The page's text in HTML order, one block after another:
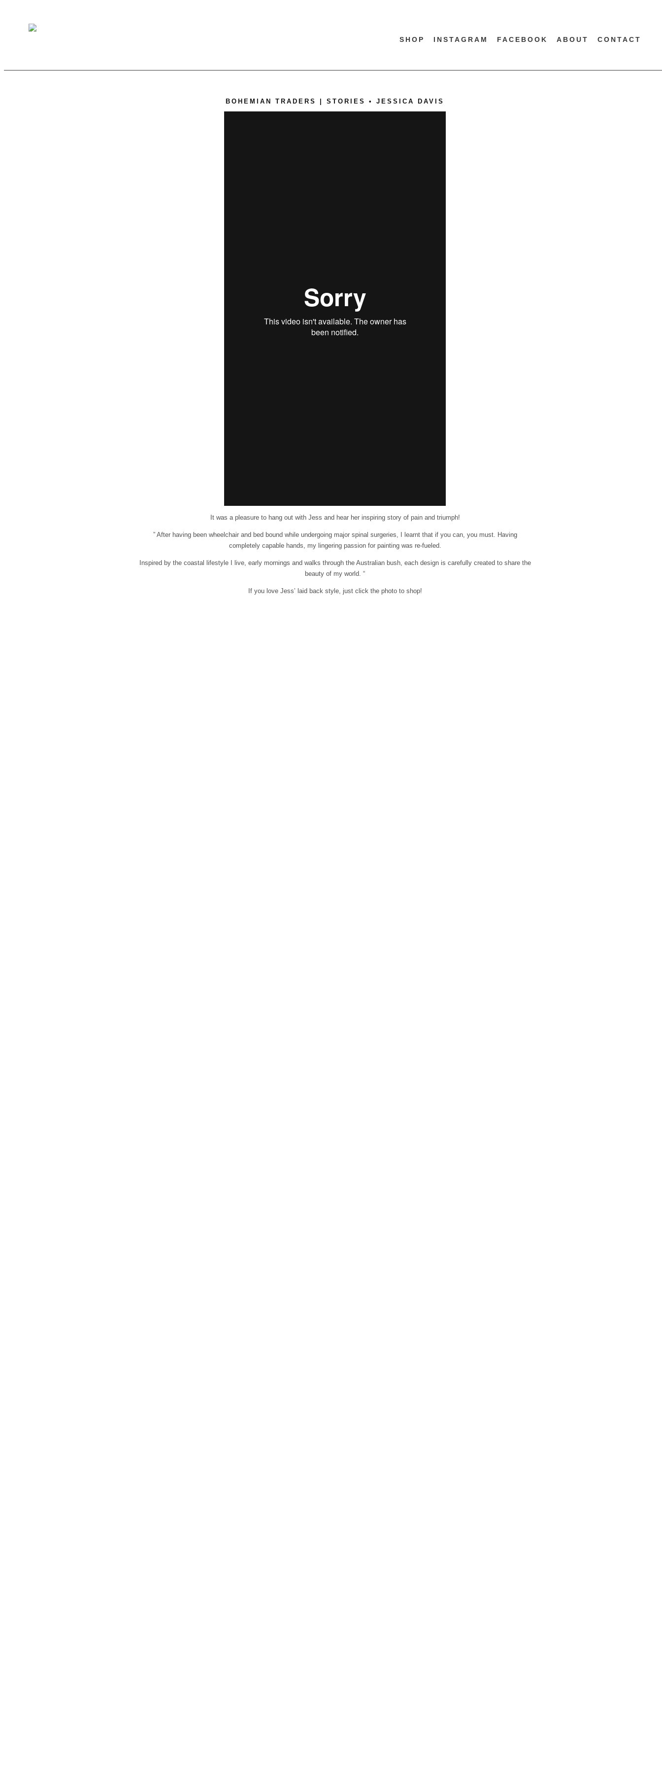
SHOP INSTAGRAM FACEBOOK ABOUT CONTACT
BOHEMIAN TRADERS | STORIES • JESSICA DAVIS
It was a pleasure to hang out with Jess and hear her inspiring story of pain and triumph!
” After having been wheelchair and bed bound while undergoing major spinal surgeries, I learnt that if you can, you must. Having
completely capable hands, my lingering passion for painting was re-fueled.
Inspired by the coastal lifestyle I live, early mornings and walks through the Australian bush, each design is carefully created to share the
beauty of my world. “
If you love Jess’ laid back style, just click the photo to shop!